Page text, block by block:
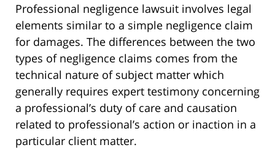
Professional negligence lawsuit involves legal
elements similar to a simple negligence claim
for damages. The differences between the two
types of negligence claims comes from the
technical nature of subject matter which
generally requires expert testimony concerning
a professional’s duty of care and causation
related to professional’s action or inaction in a
particular client matter.